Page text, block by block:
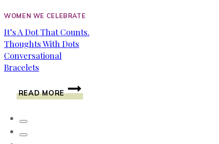
CALM
JACQUELINE
LAWRENCE
WOMEN WE CELEBRATE
It’s A Dot That Counts.
Thoughts With Dots
Conversational
Bracelets
READ MORE
IT’S